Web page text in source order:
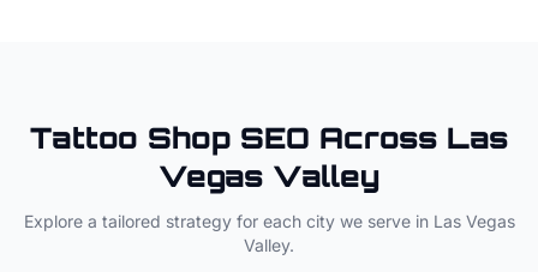
Tattoo Shop SEO Across Las
Vegas Valley
Explore a tailored strategy for each city we serve in Las Vegas
Valley.